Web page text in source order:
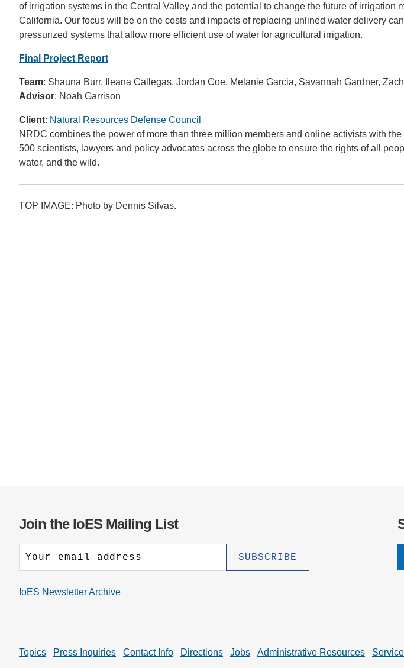
of irrigation systems in the Central Valley and the potential to change the future of irrigation
California. Our focus will be on the costs and impacts of replacing unlined water delivery
pressurized systems that allow more efficient use of water for agricultural irrigation.
Final Project Report
Team: Shauna Burr, Ileana Callegas, Jordan Coe, Melanie Garcia, Savannah Gardner,
Advisor: Noah Garrison
Client: Natural Resources Defense Council
NRDC combines the power of more than three million members and online activists with
500 scientists, lawyers and policy advocates across the globe to ensure the rights of all
water, and the wild.
TOP IMAGE: Photo by Dennis Silvas.
Join the IoES Mailing List
IoES Newsletter Archive
Topics Press Inquiries Contact Info Directions Jobs Administrative Resources